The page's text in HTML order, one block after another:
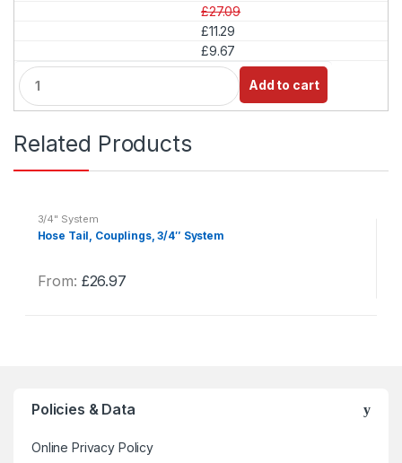
£27.09
£11.29
£9.67
Q
u
a
t
t
Add to cart
Related Products
3/4" System
Hose Tail, Couplings, 3/4″ System
From: £26.97
options
may
Policies & Data
Online Privacy Policy